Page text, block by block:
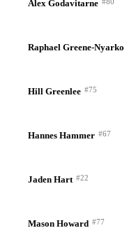
Alex Godavitarne
Raphael Greene-Nyarko
Hill Greenlee #75
Hannes Hammer #67
Jaden Hart #22
Mason Howard #77